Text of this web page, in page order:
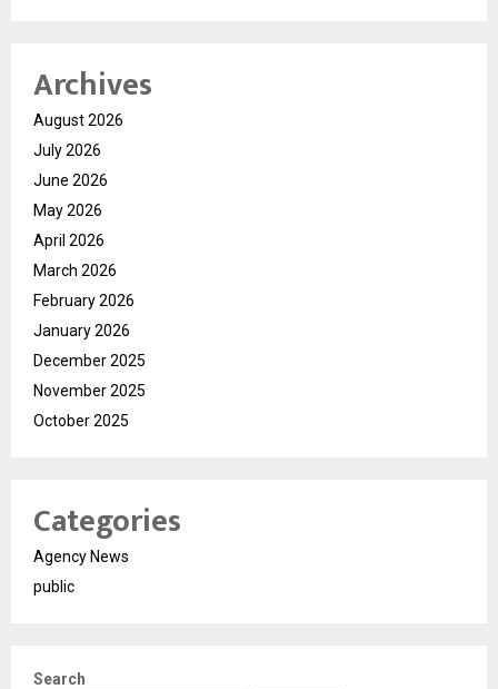
Archives
August 2026
July 2026
June 2026
May 2026
April 2026
March 2026
February 2026
January 2026
December 2025
November 2025
October 2025
Categories
Agency News
public
Search